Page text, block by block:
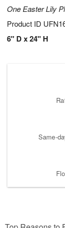
One Easter Lily
Product ID
6" D x 24" H
Same-